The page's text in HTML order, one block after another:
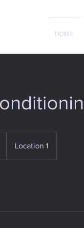
HOME
Location 1